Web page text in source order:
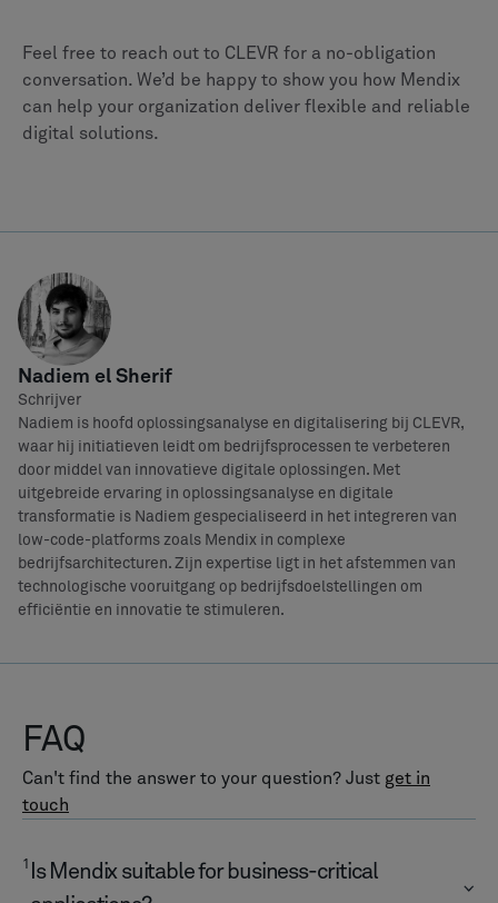
Feel free to reach out to CLEVR for a no-obligation
conversation. We’d be happy to show you how Mendix
can help your organization deliver flexible and reliable
digital solutions.
Nadiem el Sherif
Schrijver
Nadiem is hoofd oplossingsanalyse en digitalisering bij CLEVR,
waar hij initiatieven leidt om bedrijfsprocessen te verbeteren
door middel van innovatieve digitale oplossingen. Met
uitgebreide ervaring in oplossingsanalyse en digitale
transformatie is Nadiem gespecialiseerd in het integreren van
low-code-platforms zoals Mendix in complexe
bedrijfsarchitecturen. Zijn expertise ligt in het afstemmen van
technologische vooruitgang op bedrijfsdoelstellingen om
efficiëntie en innovatie te stimuleren.
FAQ
Can't find the answer to your question? Just get in
touch
1
Is Mendix suitable for business-critical